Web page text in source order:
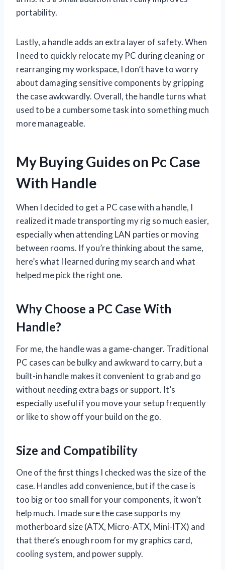
portability.
Lastly, a handle adds an extra layer of safety. When
I need to quickly relocate my PC during cleaning or
rearranging my workspace, I don’t have to worry
about damaging sensitive components by gripping
the case awkwardly. Overall, the handle turns what
used to be a cumbersome task into something much
more manageable.
My Buying Guides on Pc Case
With Handle
When I decided to get a PC case with a handle, I
realized it made transporting my rig so much easier,
especially when attending LAN parties or moving
between rooms. If you’re thinking about the same,
here’s what I learned during my search and what
helped me pick the right one.
Why Choose a PC Case With
Handle?
For me, the handle was a game-changer. Traditional
PC cases can be bulky and awkward to carry, but a
built-in handle makes it convenient to grab and go
without needing extra bags or support. It’s
especially useful if you move your setup frequently
or like to show off your build on the go.
Size and Compatibility
One of the first things I checked was the size of the
case. Handles add convenience, but if the case is
too big or too small for your components, it won’t
help much. I made sure the case supports my
motherboard size (ATX, Micro-ATX, Mini-ITX) and
that there’s enough room for my graphics card,
cooling system, and power supply.